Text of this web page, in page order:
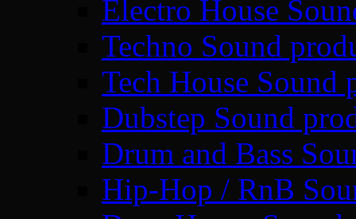
Electro House
Techno Sound
Tech House Sound
Dubstep Sound
Drum and Bass
Hip-Hop / RnB